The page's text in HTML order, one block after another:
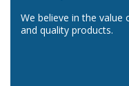
We believe in the value
and quality products.